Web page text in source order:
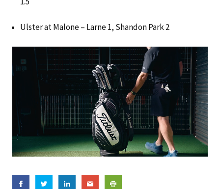
Ulster at Malone – Larne 1, Shandon Park 2